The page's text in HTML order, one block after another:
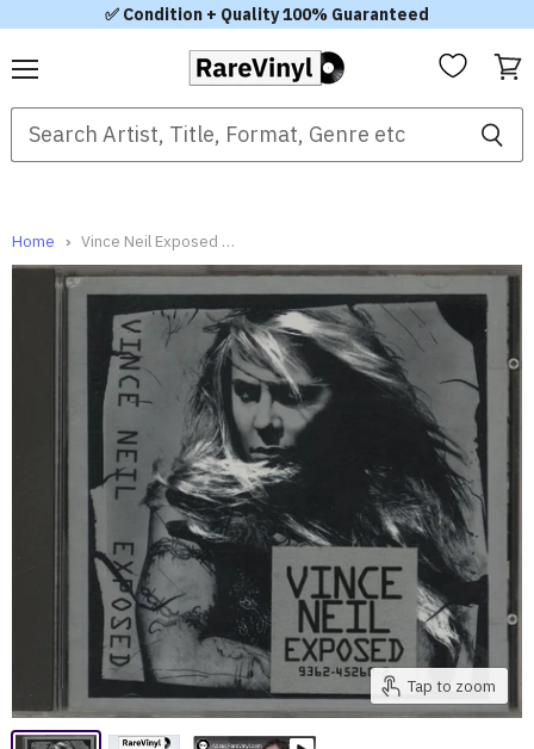
✅ Condition + Quality 100% Guaranteed
cart
Home Vince Neil Exposed German CD album
Tap to zoom